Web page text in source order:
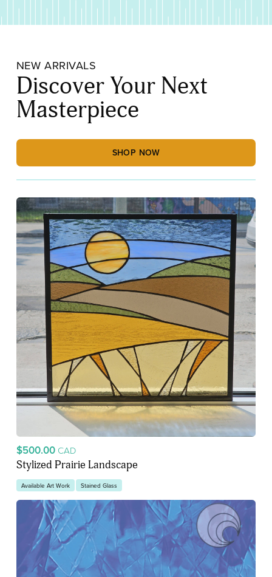
NEW ARRIVALS
Discover Your Next
Masterpiece
SHOP NOW
$500.00 CAD
Stylized Prairie Landscape
Available Art Work Stained Glass